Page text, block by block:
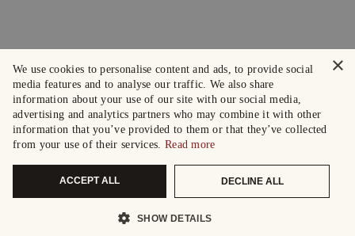
×
We use cookies to personalise content and ads, to provide social
media features and to analyse our traffic. We also share
information about your use of our site with our social media,
advertising and analytics partners who may combine it with other
information that you’ve provided to them or that they’ve collected
from your use of their services. Read more
ACCEPT ALL DECLINE ALL
SHOW DETAILS